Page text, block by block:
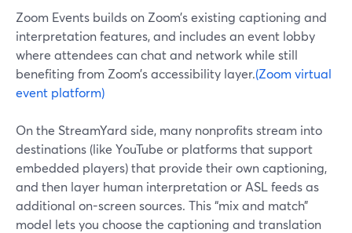
Zoom Events builds on Zoom’s existing captioning and
interpretation features, and includes an event lobby
where attendees can chat and network while still
benefiting from Zoom’s accessibility layer.(Zoom virtual
event platform)
On the StreamYard side, many nonprofits stream into
destinations (like YouTube or platforms that support
embedded players) that provide their own captioning,
and then layer human interpretation or ASL feeds as
additional on-screen sources. This “mix and match”
model lets you choose the captioning and translation